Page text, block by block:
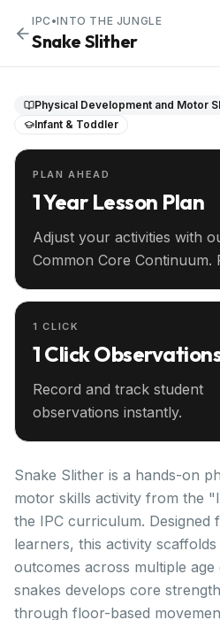
IPC •INTO THE JUNGLE
Snake Slither
Physical Development and Motor
Infant & Toddler
PLAN AHEAD
1 Year Lesson Plan
Adjust your activities with
Common Core Continuum.
1 CLICK
1 Click
Record and track student
observations instantly.
Snake Slither is a hands-on
motor skills activity from the
the IPC curriculum. Designed
learners, this activity
outcomes across multiple
snakes develops core
through floor-based